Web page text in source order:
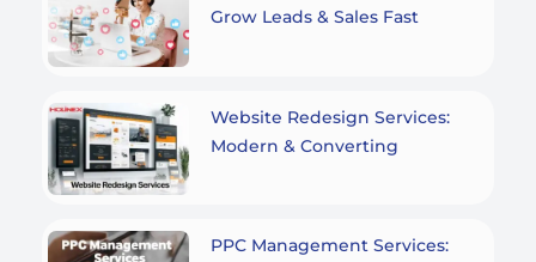
Grow Leads & Sales Fast
Website Redesign Services:
Modern & Converting
PPC Management Services: